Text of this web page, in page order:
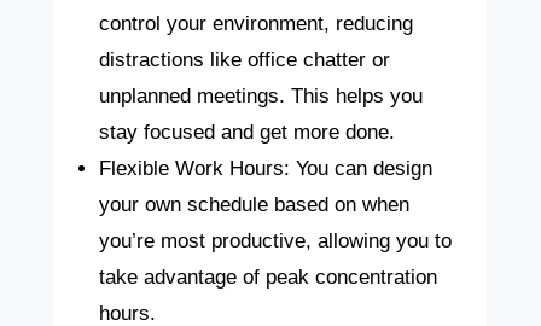
control your environment, reducing
distractions like office chatter or
unplanned meetings. This helps you
stay focused and get more done.
Flexible Work Hours: You can design
your own schedule based on when
you’re most productive, allowing you to
take advantage of peak concentration
hours.